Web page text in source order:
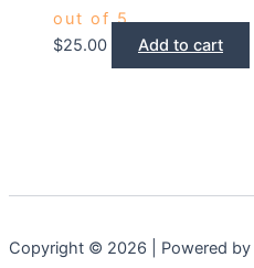
out of 5
$25.00 Add to cart
Copyright © 2026 | Powered by